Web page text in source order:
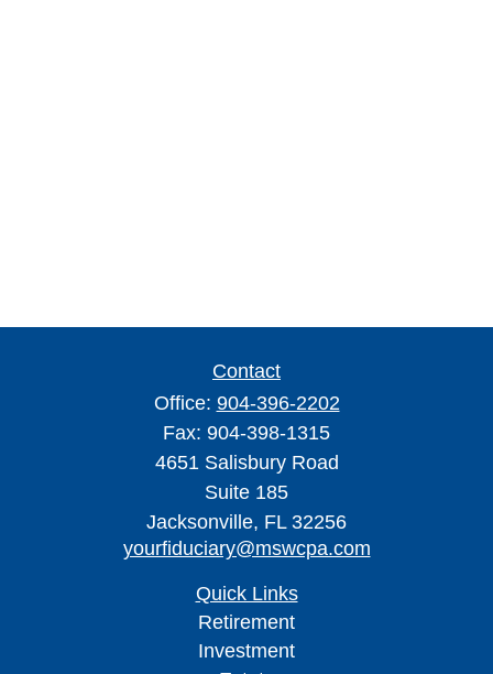
Contact
Office: 904-396-2202
Fax: 904-398-1315
4651 Salisbury Road
Suite 185
Jacksonville, FL 32256
yourfiduciary@mswcpa.com
Quick Links
Retirement
Investment